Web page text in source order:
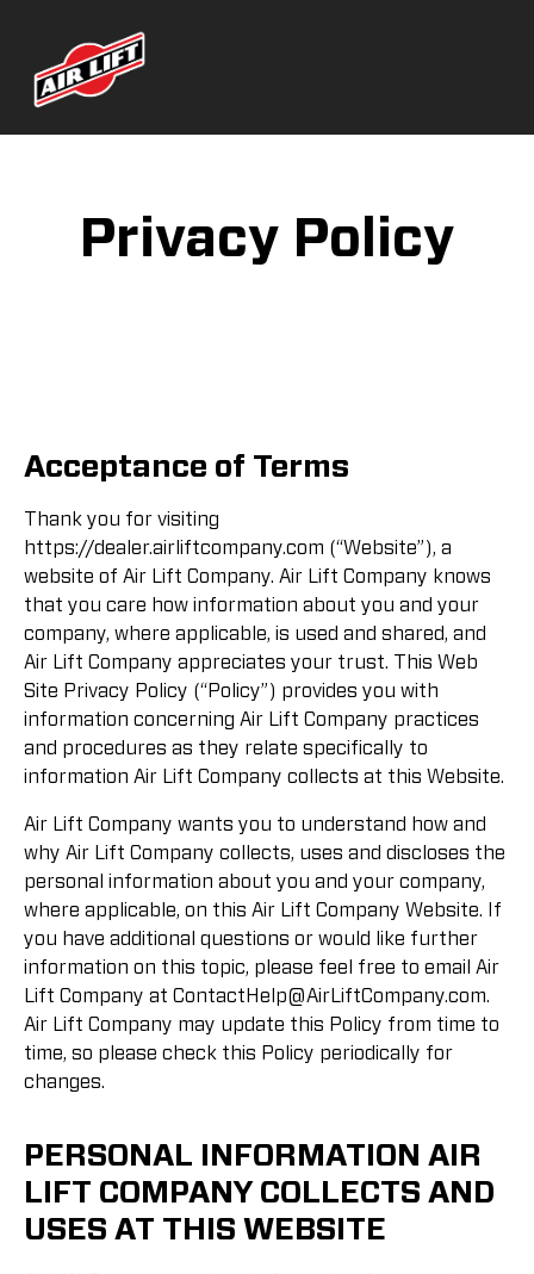
Privacy Policy
Acceptance of Terms
Thank you for visiting
https://dealer.airliftcompany.com (“Website”), a
website of Air Lift Company. Air Lift Company knows
that you care how information about you and your
company, where applicable, is used and shared, and
Air Lift Company appreciates your trust. This Web
Site Privacy Policy (“Policy”) provides you with
information concerning Air Lift Company practices
and procedures as they relate specifically to
information Air Lift Company collects at this Website.
Air Lift Company wants you to understand how and
why Air Lift Company collects, uses and discloses the
personal information about you and your company,
where applicable, on this Air Lift Company Website. If
you have additional questions or would like further
information on this topic, please feel free to email Air
Lift Company at ContactHelp@AirLiftCompany.com.
Air Lift Company may update this Policy from time to
time, so please check this Policy periodically for
changes.
PERSONAL INFORMATION AIR
LIFT COMPANY COLLECTS AND
USES AT THIS WEBSITE